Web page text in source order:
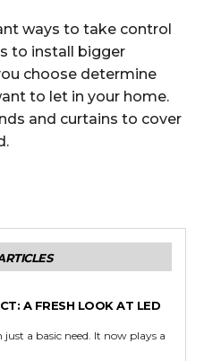
ways to take control
to install bigger
choose determine
to let in your home.
and curtains to cover
A FRESH LOOK AT LED
a basic need. It now plays a